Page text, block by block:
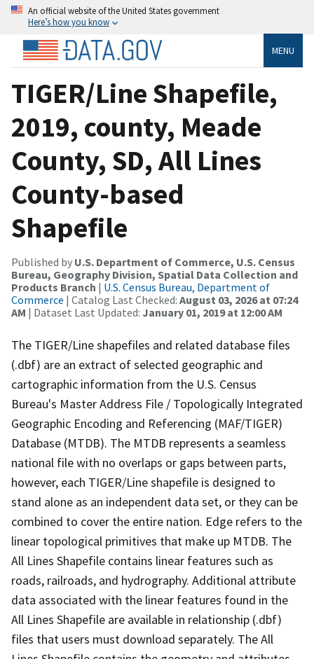
An official website of the United States government
Here’s how you know
MENU
TIGER/Line Shapefile,
2019, county, Meade
County, SD, All Lines
County-based
Shapefile
Published by U.S. Department of Commerce, U.S. Census
Bureau, Geography Division, Spatial Data Collection and
Products Branch | U.S. Census Bureau, Department of
Commerce | Catalog Last Checked: August 03, 2026 at 07:24
AM | Dataset Last Updated: January 01, 2019 at 12:00 AM
The TIGER/Line shapefiles and related database files
(.dbf) are an extract of selected geographic and
cartographic information from the U.S. Census
Bureau's Master Address File / Topologically Integrated
Geographic Encoding and Referencing (MAF/TIGER)
Database (MTDB). The MTDB represents a seamless
national file with no overlaps or gaps between parts,
however, each TIGER/Line shapefile is designed to
stand alone as an independent data set, or they can be
combined to cover the entire nation. Edge refers to the
linear topological primitives that make up MTDB. The
All Lines Shapefile contains linear features such as
roads, railroads, and hydrography. Additional attribute
data associated with the linear features found in the
All Lines Shapefile are available in relationship (.dbf)
files that users must download separately. The All